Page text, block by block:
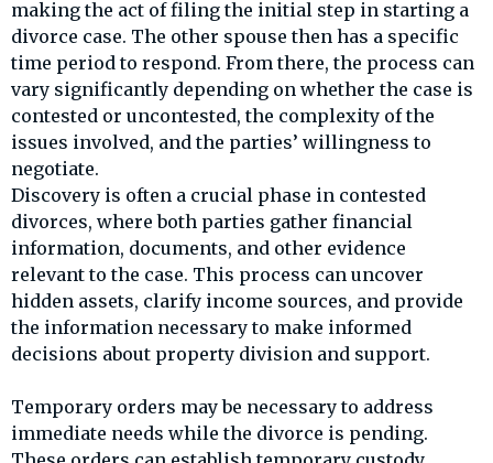
making the act of filing the initial step in starting a
divorce case. The other spouse then has a specific
time period to respond. From there, the process can
vary significantly depending on whether the case is
contested or uncontested, the complexity of the
issues involved, and the parties’ willingness to
negotiate.
Discovery is often a crucial phase in contested
divorces, where both parties gather financial
information, documents, and other evidence
relevant to the case. This process can uncover
hidden assets, clarify income sources, and provide
the information necessary to make informed
decisions about property division and support.
Temporary orders may be necessary to address
immediate needs while the divorce is pending.